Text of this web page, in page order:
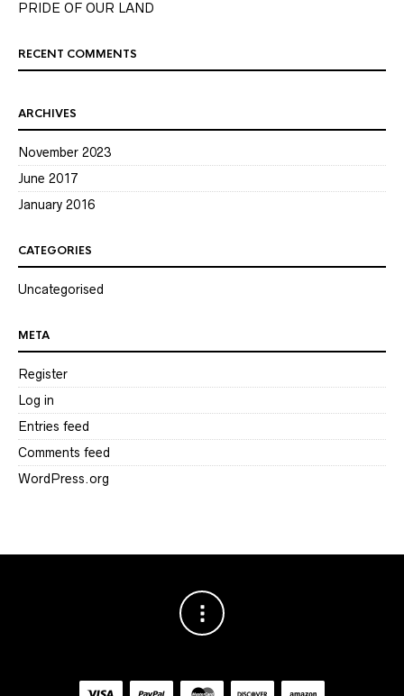
PRIDE OF OUR LAND
RECENT COMMENTS
ARCHIVES
November 2023
June 2017
January 2016
CATEGORIES
Uncategorised
META
Register
Log in
Entries feed
Comments feed
WordPress.org